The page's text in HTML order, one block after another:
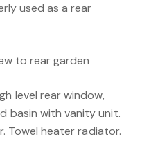
used as a rear
to rear garden
level rear window,
basin with vanity unit.
Towel heater radiator.